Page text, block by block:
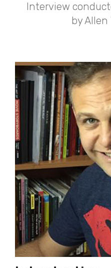
Interview
by Allen